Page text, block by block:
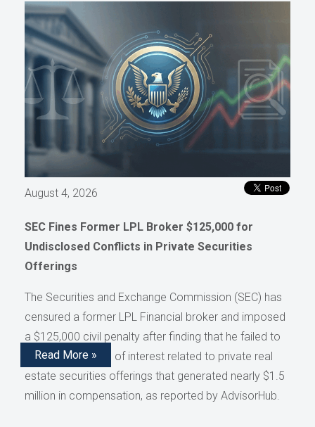
August 4, 2026
SEC Fines Former LPL Broker $125,000 for
Undisclosed Conflicts in Private Securities
Offerings
The Securities and Exchange Commission (SEC) has
censured a former LPL Financial broker and imposed
a $125,000 civil penalty after finding that he failed to
disclose conflicts of interest related to private real
estate securities offerings that generated nearly $1.5
million in compensation, as reported by AdvisorHub.
Read More »